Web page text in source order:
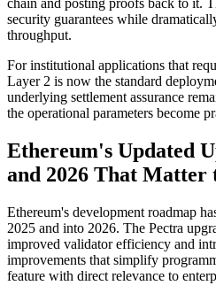
chain and posting proofs back to it.
security guarantees while
throughput.
For institutional applications that
Layer 2 is now the standard
underlying settlement assurance
the operational parameters become
Ethereum's Updated
and 2026 That Matter
Ethereum's development roadmap
2025 and into 2026. The Pectra
improved validator efficiency and
improvements that simplify
feature with direct relevance to